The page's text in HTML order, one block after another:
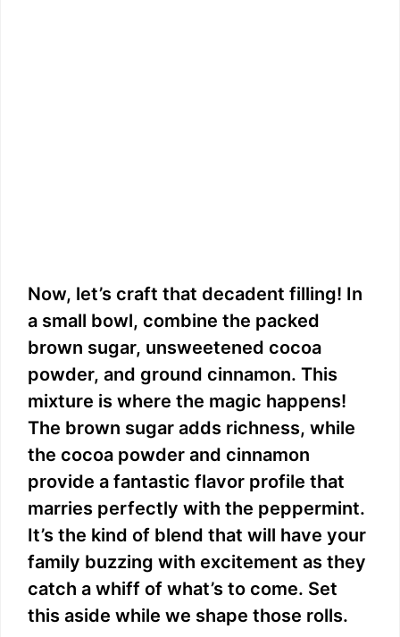
Now, let’s craft that decadent filling! In
a small bowl, combine the packed
brown sugar, unsweetened cocoa
powder, and ground cinnamon. This
mixture is where the magic happens!
The brown sugar adds richness, while
the cocoa powder and cinnamon
provide a fantastic flavor profile that
marries perfectly with the peppermint.
It’s the kind of blend that will have your
family buzzing with excitement as they
catch a whiff of what’s to come. Set
this aside while we shape those rolls.